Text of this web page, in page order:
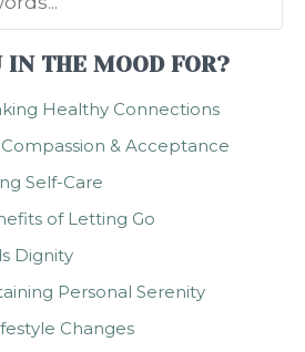
IN THE MOOD FOR?
Healthy Connections
& Acceptance
Self-Care
of Letting Go
Dignity
Personal Serenity
Changes